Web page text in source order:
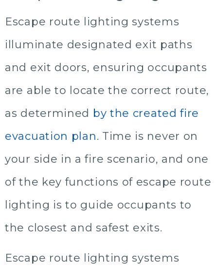
Escape route lighting systems
illuminate designated exit paths
and exit doors, ensuring occupants
are able to locate the correct route,
as determined by the created fire
evacuation plan. Time is never on
your side in a fire scenario, and one
of the key functions of escape route
lighting is to guide occupants to
the closest and safest exits.
Escape route lighting systems